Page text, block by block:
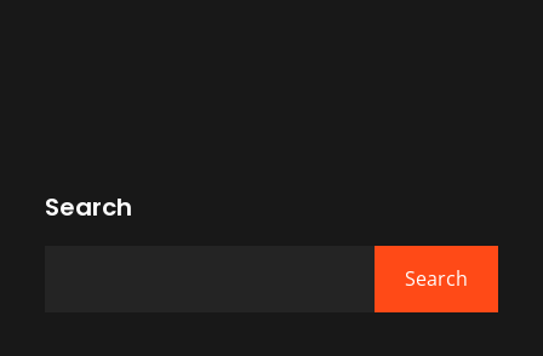
Search
Search